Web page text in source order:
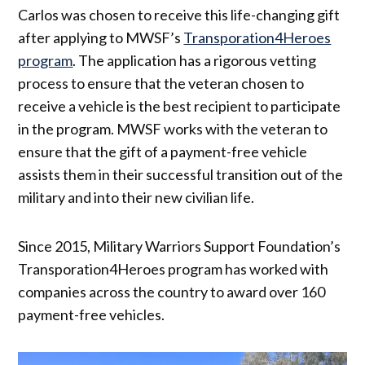
Carlos was chosen to receive this life-changing gift
after applying to MWSF’s Transporation4Heroes
program. The application has a rigorous vetting
process to ensure that the veteran chosen to
receive a vehicle is the best recipient to participate
in the program. MWSF works with the veteran to
ensure that the gift of a payment-free vehicle
assists them in their successful transition out of the
military and into their new civilian life.
Since 2015, Military Warriors Support Foundation’s
Transporation4Heroes program has worked with
companies across the country to award over 160
payment-free vehicles.